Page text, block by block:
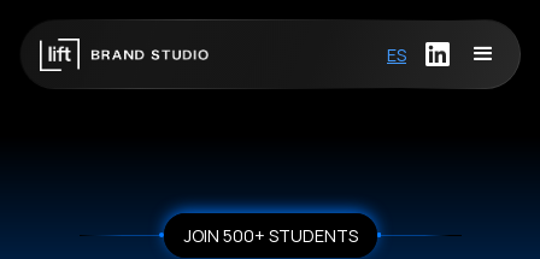
ES
JOIN 500+ STUDENTS